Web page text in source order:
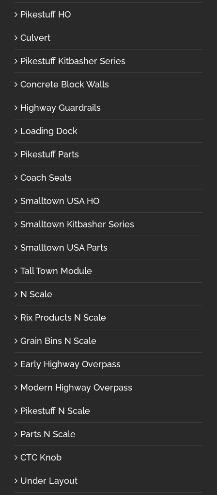
Pikestuff HO
Culvert
Pikestuff Kitbasher Series
Concrete Block Walls
Highway Guardrails
Loading Dock
Pikestuff Parts
Coach Seats
Smalltown USA HO
Smalltown Kitbasher Series
Smalltown USA Parts
Tall Town Module
N Scale
Rix Products N Scale
Grain Bins N Scale
Early Highway Overpass
Modern Highway Overpass
Pikestuff N Scale
Parts N Scale
CTC Knob
Under Layout